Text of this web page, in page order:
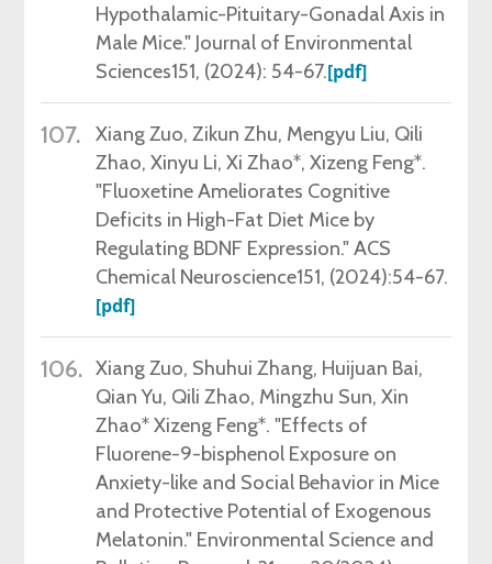
Hypothalamic-Pituitary-Gonadal Axis in
Male Mice." Journal of Environmental
Sciences151, (2024): 54-67.[pdf]
107.
Xiang Zuo, Zikun Zhu, Mengyu Liu, Qili
Zhao, Xinyu Li, Xi Zhao*, Xizeng Feng*.
"Fluoxetine Ameliorates Cognitive
Deficits in High-Fat Diet Mice by
Regulating BDNF Expression." ACS
Chemical Neuroscience151, (2024):54-67.
[pdf]
106. Xiang Zuo, Shuhui Zhang, Huijuan Bai,
Qian Yu, Qili Zhao, Mingzhu Sun, Xin
Zhao* Xizeng Feng*. "Effects of
Fluorene-9-bisphenol Exposure on
Anxiety-like and Social Behavior in Mice
and Protective Potential of Exogenous
Melatonin." Environmental Science and